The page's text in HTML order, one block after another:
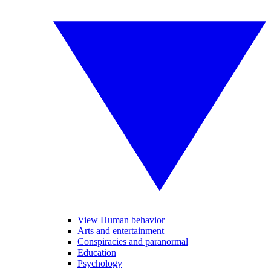
View Human behavior
Arts and entertainment
Conspiracies and paranormal
Education
Psychology